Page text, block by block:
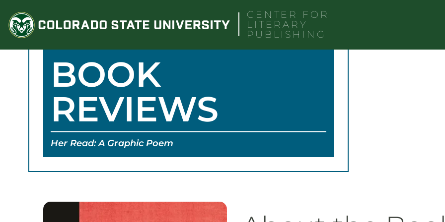
content
CENTER FOR
LITERARY
PUBLISHING
BOOK
REVIEWS
Her Read: A Graphic Poem